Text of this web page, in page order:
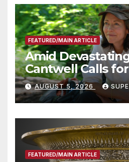
FEATURED/MAIN ARTICLE
Amid
Cantwell Calls
Wildfire
Roundtable with
Other Experts
AUGUST 5, 2026
FEATURED/MAIN ARTICLE